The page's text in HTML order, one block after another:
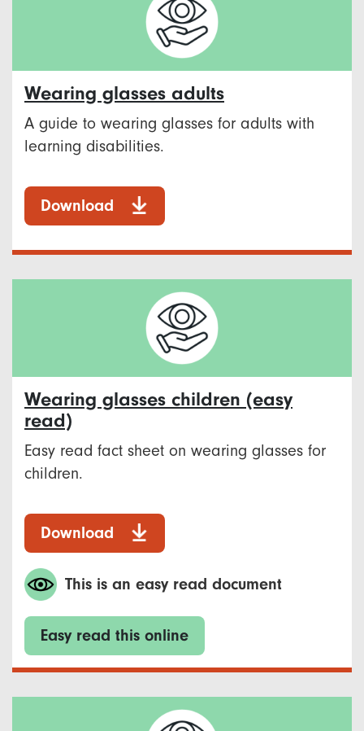
Wearing glasses adults
A guide to wearing glasses for adults with
learning disabilities.
Download
Wearing glasses children (easy
read)
Easy read fact sheet on wearing glasses for
children.
Download
This is an easy read document
Easy read this online